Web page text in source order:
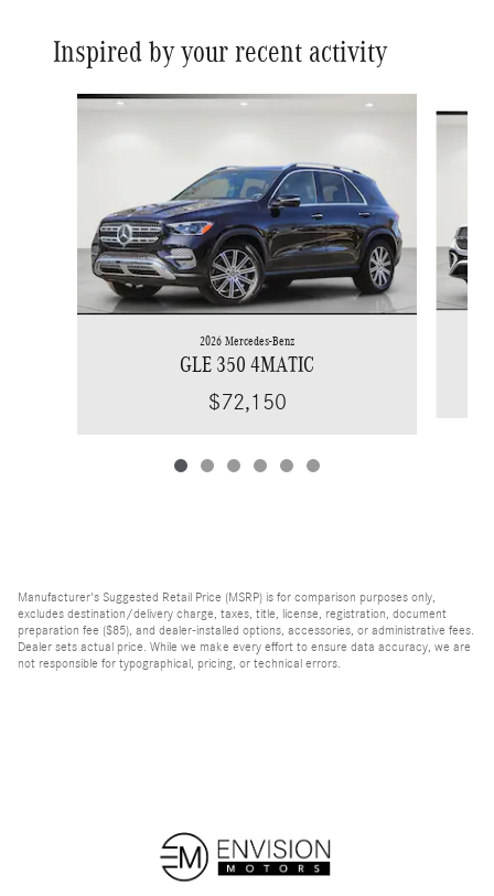
Inspired by your recent activity
Slide 1 of 6
2026 Mercedes-Benz
GLE 350 4MATIC
$72,150
Manufacturer's Suggested Retail Price (MSRP) is for comparison purposes only,
excludes destination/delivery charge, taxes, title, license, registration, document
preparation fee ($85), and dealer-installed options, accessories, or administrative fees.
Dealer sets actual price. While we make every effort to ensure data accuracy, we are
not responsible for typographical, pricing, or technical errors.